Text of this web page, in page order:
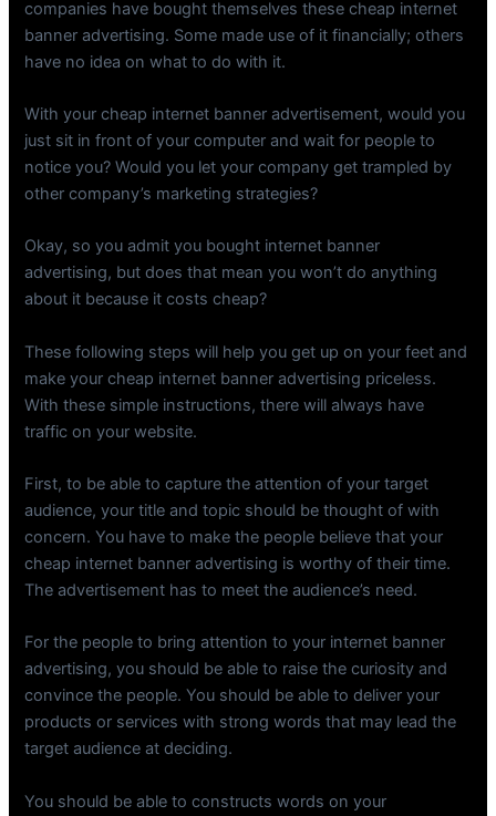
companies have bought themselves these cheap internet
banner advertising. Some made use of it financially; others
have no idea on what to do with it.
With your cheap internet banner advertisement, would you
just sit in front of your computer and wait for people to
notice you? Would you let your company get trampled by
other company’s marketing strategies?
Okay, so you admit you bought internet banner
advertising, but does that mean you won’t do anything
about it because it costs cheap?
These following steps will help you get up on your feet and
make your cheap internet banner advertising priceless.
With these simple instructions, there will always have
traffic on your website.
First, to be able to capture the attention of your target
audience, your title and topic should be thought of with
concern. You have to make the people believe that your
cheap internet banner advertising is worthy of their time.
The advertisement has to meet the audience’s need.
For the people to bring attention to your internet banner
advertising, you should be able to raise the curiosity and
convince the people. You should be able to deliver your
products or services with strong words that may lead the
target audience at deciding.
You should be able to constructs words on your